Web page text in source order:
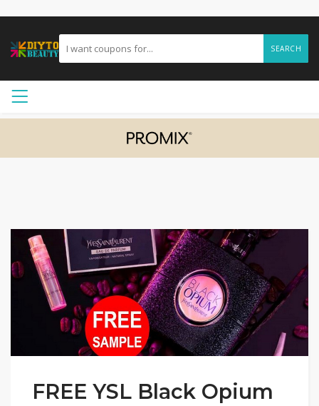
SEARCH
FREE YSL Black Opium